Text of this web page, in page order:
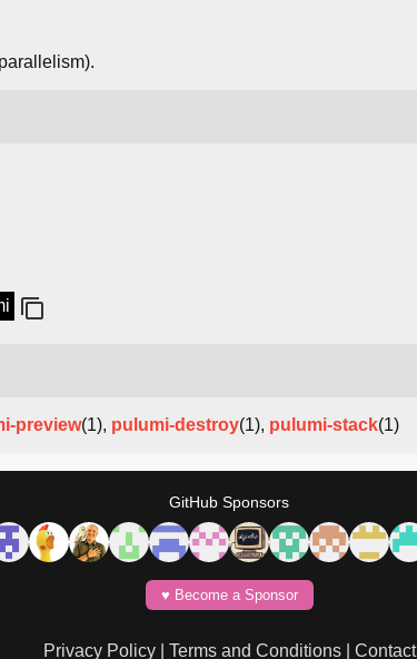
preview(1), pulumi-destroy(1), pulumi-stack(1)
GitHub Sponsors
♥️ Become a Sponsor
Privacy Policy| Terms and Conditions| Contact